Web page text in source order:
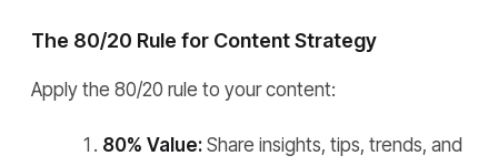
The 80/20 Rule for Content Strategy
Apply the 80/20 rule to your content:
80% Value: Share insights, tips, trends, and